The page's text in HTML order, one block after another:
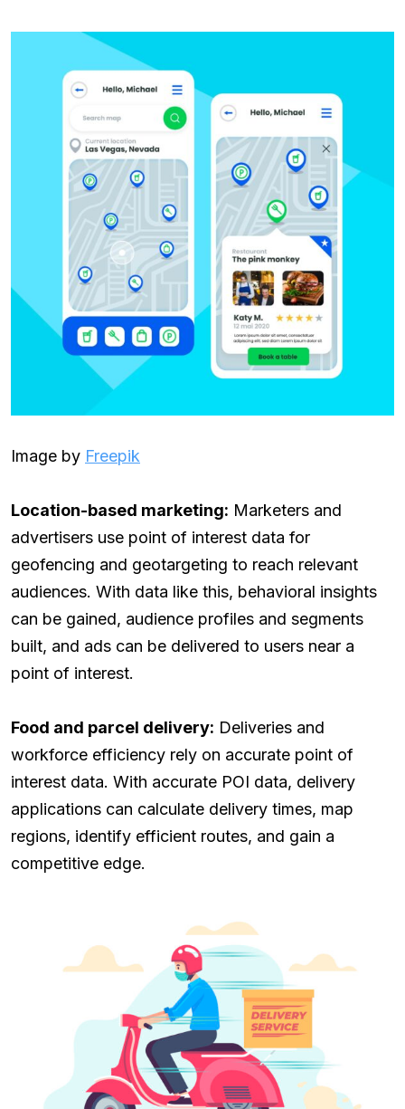
Image by Freepik
Location-based marketing: Marketers and
advertisers use point of interest data for
geofencing and geotargeting to reach relevant
audiences. With data like this, behavioral insights
can be gained, audience profiles and segments
built, and ads can be delivered to users near a
point of interest.
Food and parcel delivery: Deliveries and
workforce efficiency rely on accurate point of
interest data. With accurate POI data, delivery
applications can calculate delivery times, map
regions, identify efficient routes, and gain a
competitive edge.